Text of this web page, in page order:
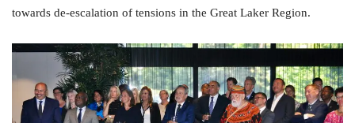
towards de-escalation of tensions in the Great Laker Region.